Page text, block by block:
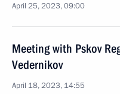
April 25, 2023, 09:00
Meeting with Pskov
Vedernikov
April 18, 2023, 14:55